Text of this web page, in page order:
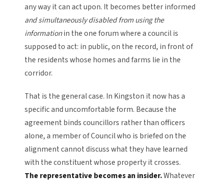
any way it can act upon. It becomes better informed
and simultaneously disabled from using the
informationin the one forum where a council is
supposed to act: in public, on the record, in front of
the residents whose homes and farms lie in the
corridor.
That is the general case. In Kingston it now has a
specific and uncomfortable form. Because the
agreement binds councillors rather than officers
alone, a member of Council who is briefed on the
alignment cannot discuss what they have learned
with the constituent whose property it crosses.
The representative becomes an insider.Whatever